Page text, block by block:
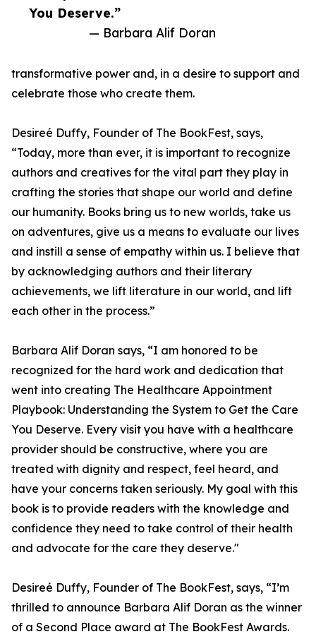
You Deserve.”
— Barbara Alif Doran
transformative power and, in a desire to support and
celebrate those who create them.
Desireé Duffy, Founder of The BookFest, says,
“Today, more than ever, it is important to recognize
authors and creatives for the vital part they play in
crafting the stories that shape our world and define
our humanity. Books bring us to new worlds, take us
on adventures, give us a means to evaluate our lives
and instill a sense of empathy within us. I believe that
by acknowledging authors and their literary
achievements, we lift literature in our world, and lift
each other in the process.”
Barbara Alif Doran says, “I am honored to be
recognized for the hard work and dedication that
went into creating The Healthcare Appointment
Playbook: Understanding the System to Get the Care
You Deserve. Every visit you have with a healthcare
provider should be constructive, where you are
treated with dignity and respect, feel heard, and
have your concerns taken seriously. My goal with this
book is to provide readers with the knowledge and
confidence they need to take control of their health
and advocate for the care they deserve."
Desireé Duffy, Founder of The BookFest, says, “I’m
thrilled to announce Barbara Alif Doran as the winner
of a Second Place award at The BookFest Awards.